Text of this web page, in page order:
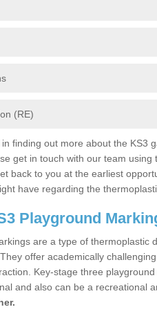
(RE)
finding out more about the KS3
get in touch with our team
back to you at the earliest
have regarding the
Playground
are a type of thermoplastic
offer academically
Key-stage three
and also can be a recreational